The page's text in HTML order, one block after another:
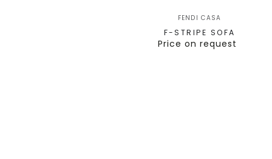
FENDI CASA
F-STRIPE SOFA
Price on request